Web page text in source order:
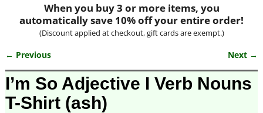
When you buy 3 or more items, you
automatically save 10% off your entire order!
(Discount applied at checkout, gift cards are exempt.)
Image navigation
← Previous Next →
I’m So Adjective I Verb Nouns
T-Shirt (ash)